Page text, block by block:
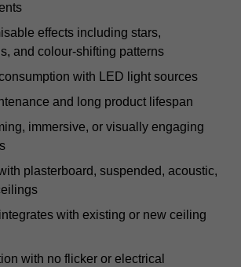
effects including stars,
and colour-shifting patterns
consumption with LED light sources
and long product lifespan
immersive, or visually engaging
plasterboard, suspended, acoustic,
with existing or new ceiling
with no flicker or electrical